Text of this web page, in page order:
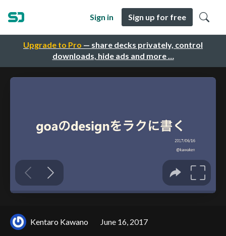
Upgrade to Pro — share decks privately, control
downloads, hide ads and more …
Sign in Sign up for free
Kentaro Kawano June 16, 2017